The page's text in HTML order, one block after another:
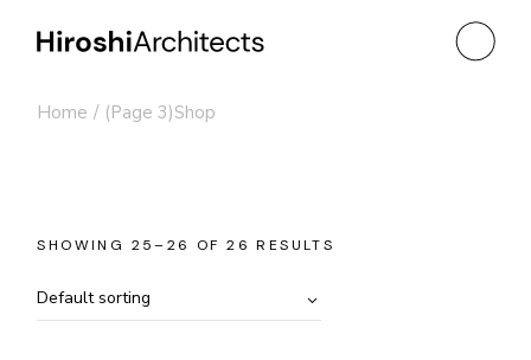
Home (Page 3)Shop
SHOWING 25–26 OF 26 RESULTS
Default sorting